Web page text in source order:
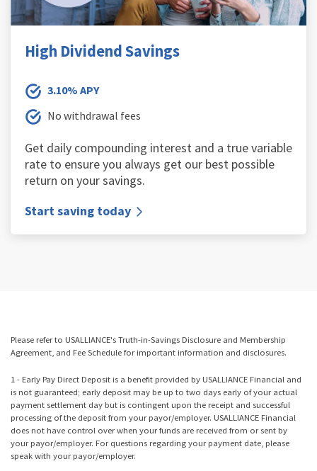
High Dividend Savings
3.10% APY
No withdrawal fees
Get daily compounding interest and a true variable
rate to ensure you always get our best possible
return on your savings.
Start saving today
Please refer to USALLIANCE's Truth-in-Savings Disclosure and Membership
Agreement, and Fee Schedule for important information and disclosures.
1 - Early Pay Direct Deposit is a benefit provided by USALLIANCE Financial and
is not guaranteed; early deposit may be up to two days early of your actual
payment settlement day but is contingent upon the receipt and successful
processing of the deposit from your payor/employer. USALLIANCE Financial
does not have control over when your funds are received from or sent by
your payor/employer. For questions regarding your payment date, please
speak with your payor/employer.